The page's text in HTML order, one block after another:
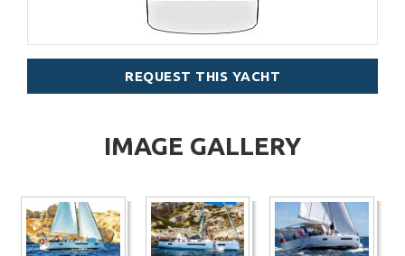
REQUEST THIS YACHT
IMAGE GALLERY